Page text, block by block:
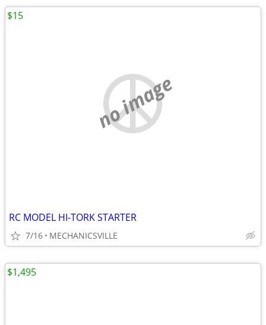
no image
RC MODEL HI-TORK STARTER
7/16 MECHANICSVILLE
$15
$1,495